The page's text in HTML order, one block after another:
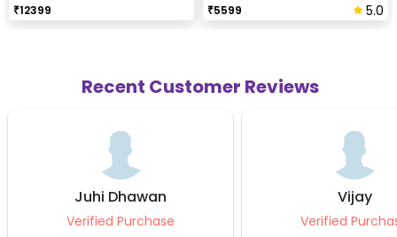
₹12399
₹5599 5.0
Recent Customer Reviews
Juhi Dhawan
Verified Purchase
Vijay
Verified